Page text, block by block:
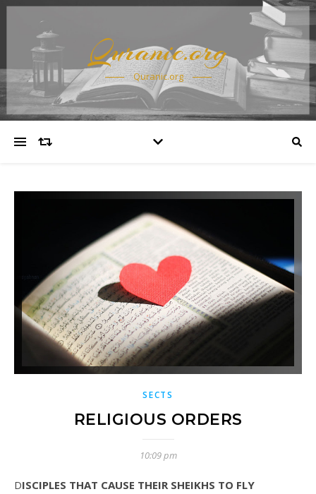
Quranic.org
Quranic.org
SECTS
RELIGIOUS ORDERS
10:09 pm
DISCIPLES THAT CAUSE THEIR SHEIKHS TO FLY